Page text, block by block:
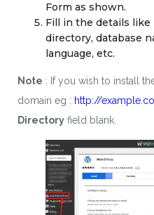
Form as shown.
Fill in the details like
directory, database
language, etc.
Note : If you wish to install
domain eg : http://
Directory field blank.